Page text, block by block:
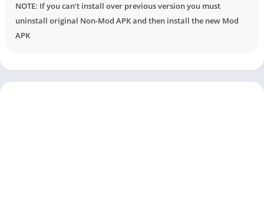
NOTE: If you can’t install over previous version you must
uninstall original Non-Mod APK and then install the new Mod
APK